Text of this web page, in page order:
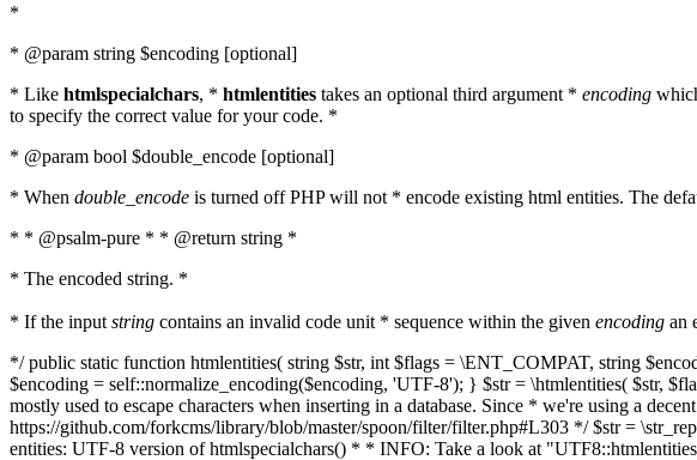
*
* @param string $encoding [optional]
* Like htmlspecialchars, * htmlentities takes an optional third argument * encoding
to specify the correct value for your code. *
* @param bool $double_encode [optional]
* When double_encode is turned off PHP will not * encode existing html entities. The
* * @psalm-pure * * @return string *
* The encoded string. *
* If the input string contains an invalid code unit * sequence within the given encoding an
*/ public static function htmlentities( string $str, int $flags = \ENT_COMPAT, string
$encoding = self::normalize_encoding($encoding, 'UTF-8'); } $str = \htmlentities( $str,
mostly used to escape characters when inserting in a database. Since * we're using a
https://github.com/forkcms/library/blob/master/spoon/filter/filter.php#L303 */ $str =
entities: UTF-8 version of htmlspecialchars() * * INFO: Take a look at